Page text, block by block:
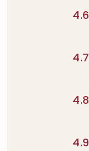
4.6
4.7
4.8
4.9